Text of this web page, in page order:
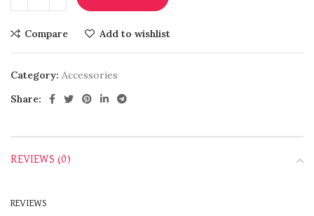
Compare Add to wishlist
Category: Accessories
Share:
REVIEWS (0)
REVIEWS